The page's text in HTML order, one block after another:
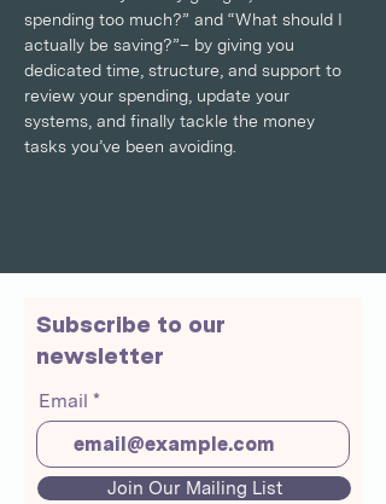
spending too much?” and “What should I
actually be saving?”– by giving you
dedicated time, structure, and support to
review your spending, update your
systems, and finally tackle the money
tasks you’ve been avoiding.
Subscribe to our
newsletter
Email
Join Our Mailing List